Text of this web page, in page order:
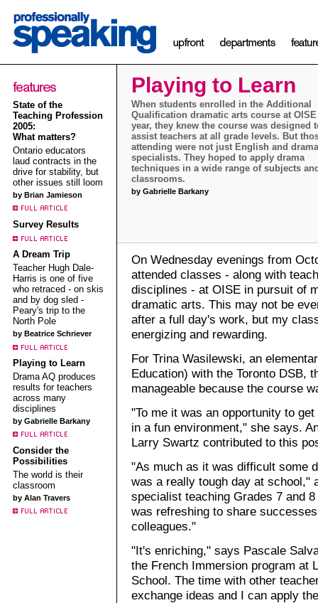
State of the
Teaching Profession
2005:
What matters?
Ontario educators
laud contracts in the
drive for stability, but
other issues still loom
by Brian Jamieson
Survey Results
A Dream Trip
Teacher Hugh Dale-
Harris is one of five
who retraced - on skis
and by dog sled -
Peary's trip to the
North Pole
by Beatrice Schriever
Playing to Learn
Drama AQ produces
results for teachers
across many
disciplines
by Gabrielle Barkany
Consider the
Possibilities
The world is their
classroom
by Alan Travers
Playing to Learn
When students enrolled in the Additional
Qualification dramatic arts course at
year, they knew the course was designed
assist teachers at all grade levels. But
attending were not just English and drama
specialists. They hoped to apply drama
techniques in a wide range of subjects
classrooms.
by Gabrielle Barkany
On Wednesday evenings from
attended classes - along with
disciplines - at OISE in pursuit of
dramatic arts. This may not be
after a full day's work, but my
energizing and rewarding.
For Trina Wasilewski, an
Education) with the Toronto DSB,
manageable because the course
"To me it was an opportunity to
in a fun environment," she says.
Larry Swartz contributed to this
"As much as it was difficult some
was a really tough day at school,"
specialist teaching Grades 7 and
was refreshing to share
colleagues."
"It's enriching," says Pascale
the French Immersion program at
School. The time with other
exchange ideas and I can apply